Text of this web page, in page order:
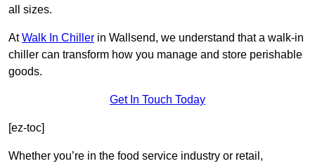
all sizes.
AtWalk In Chiller in Wallsend, we understand that a walk-in
chiller can transform how you manage and store perishable
goods.
Get In Touch Today
[ez-toc]
Whether you’re in the food service industry or retail,